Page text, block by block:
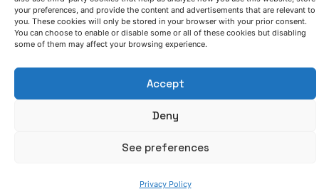
your preferences, and provide the content and advertisements that are relevant to
you. These cookies will only be stored in your browser with your prior consent.
You can choose to enable or disable some or all of these cookies but disabling
some of them may affect your browsing experience.
Accept
Deny
See preferences
Privacy Policy
Contact our team if you think that a
smart management of your
manufacturing process can improve
your results.